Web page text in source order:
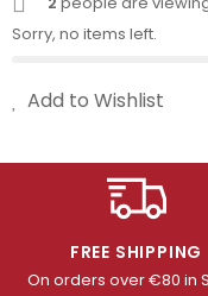
Sorry, no items left.
Add to Wishlist
FREE SHIPPING
On orders over €80 in